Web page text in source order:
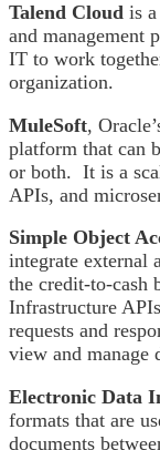
Talend Cloud is
and management
IT to work
organization.
MuleSoft,
platform that can
or both. It is a
APIs, and
Simple Object
integrate external
the credit-to-cash
Infrastructure
requests and
view and manage
Electronic Data
formats that are
documents